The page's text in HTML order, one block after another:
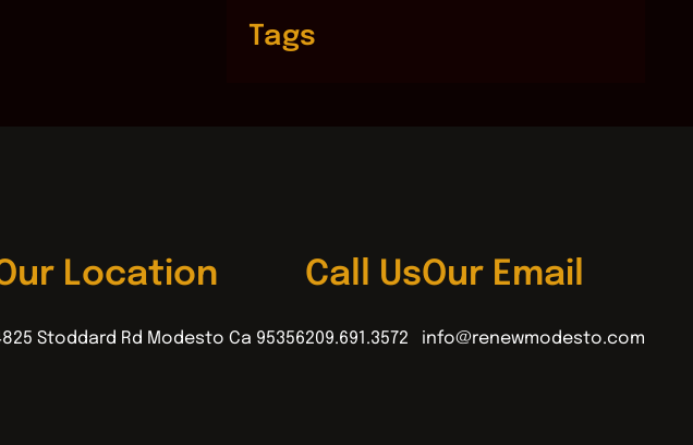
Tags
Location
Stoddard Rd Modesto Ca 95356
Call Us
209.691.3572
Our Email
info@renewmodesto.com